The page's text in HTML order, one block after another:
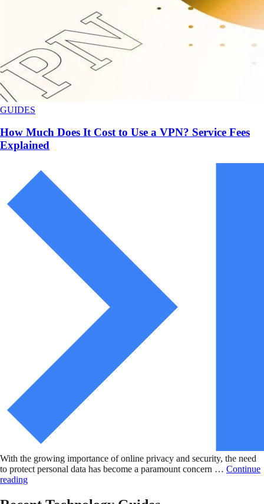
GUIDES
How Much Does It Cost to Use a VPN? Service Fees
Explained
With the growing importance of online privacy and security, the need
to protect personal data has become a paramount concern … Continue
reading